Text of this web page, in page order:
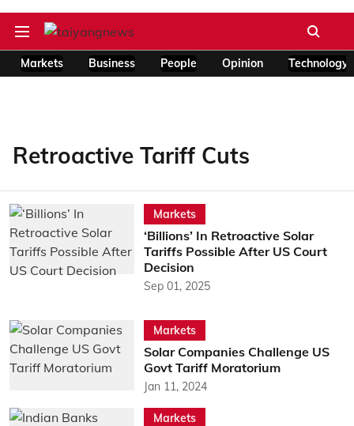
Markets Business People Opinion Technology
Retroactive Tariff Cuts
Markets
‘Billions’ In Retroactive Solar
Tariffs Possible After US Court
Decision
Sep 01, 2025
Markets
Solar Companies Challenge US
Govt Tariff Moratorium
Jan 11, 2024
Markets